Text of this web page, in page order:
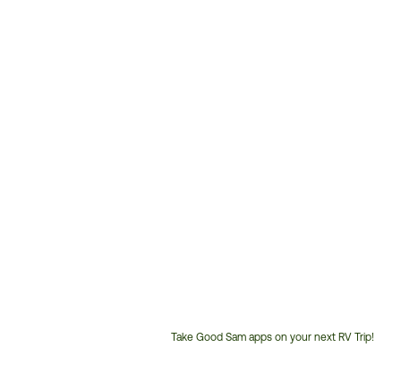
Take Good Sam apps on your next RV Trip!